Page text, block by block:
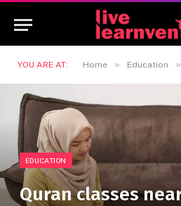
YOU ARE AT: Home » Education »
EDUCATION
Quran classes